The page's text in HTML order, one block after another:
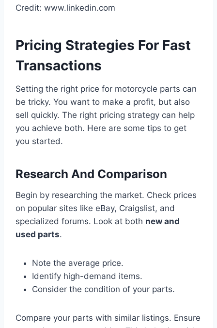
Credit: www.linkedin.com
Pricing Strategies For Fast
Transactions
Setting the right price for motorcycle parts can
be tricky. You want to make a profit, but also
sell quickly. The right pricing strategy can help
you achieve both. Here are some tips to get
you started.
Research And Comparison
Begin by researching the market. Check prices
on popular sites like eBay, Craigslist, and
specialized forums. Look at both new and
used parts.
Note the average price.
Identify high-demand items.
Consider the condition of your parts.
Compare your parts with similar listings. Ensure